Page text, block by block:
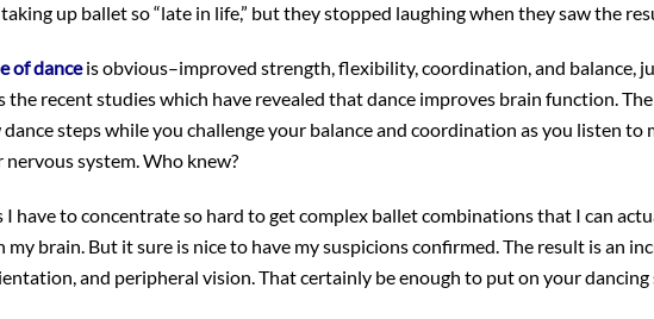
up ballet so “late in life,” but they stopped laughing when they saw the
of dance is obvious–improved strength, flexibility, coordination, and balance,
the recent studies which have revealed that dance improves brain function.
steps while you challenge your balance and coordination as you listen to
system. Who knew?
I have to concentrate so hard to get complex ballet combinations that I can
brain. But it sure is nice to have my suspicions confirmed. The result is an
and peripheral vision. That certainly be enough to put on your dancing